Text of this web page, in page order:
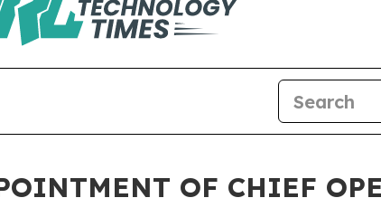
OF CHIEF